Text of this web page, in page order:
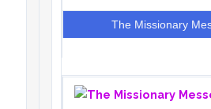
The Missionary